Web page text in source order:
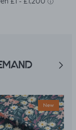
Next
New